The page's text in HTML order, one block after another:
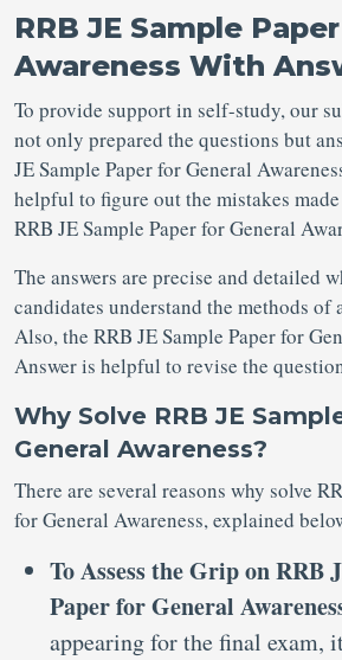
RRB JE Sample
Awareness With
To provide support in self-study, our
not only prepared the questions but
JE Sample Paper for General
helpful to figure out the mistakes
RRB JE Sample Paper for General
The answers are precise and detailed
candidates understand the methods of
Also, the RRB JE Sample Paper for
Answer is helpful to revise the
Why Solve RRB JE
General Awareness?
There are several reasons why solve
for General Awareness, explained
To Assess the Grip on RRB
Paper for General
appearing for the final exam,